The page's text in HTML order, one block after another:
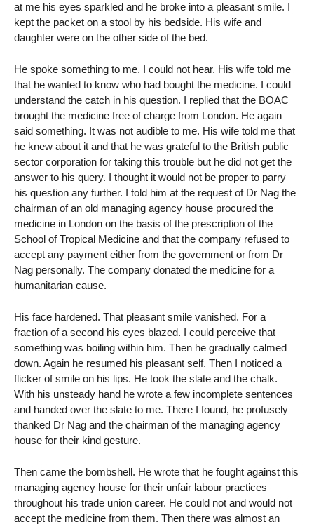
at me his eyes sparkled and he broke into a pleasant smile. I
kept the packet on a stool by his bedside. His wife and
daughter were on the other side of the bed.
He spoke something to me. I could not hear. His wife told me
that he wanted to know who had bought the medicine. I could
understand the catch in his question. I replied that the BOAC
brought the medicine free of charge from London. He again
said something. It was not audible to me. His wife told me that
he knew about it and that he was grateful to the British public
sector corporation for taking this trouble but he did not get the
answer to his query. I thought it would not be proper to parry
his question any further. I told him at the request of Dr Nag the
chairman of an old managing agency house procured the
medicine in London on the basis of the prescription of the
School of Tropical Medicine and that the company refused to
accept any payment either from the government or from Dr
Nag personally. The company donated the medicine for a
humanitarian cause.
His face hardened. That pleasant smile vanished. For a
fraction of a second his eyes blazed. I could perceive that
something was boiling within him. Then he gradually calmed
down. Again he resumed his pleasant self. Then I noticed a
flicker of smile on his lips. He took the slate and the chalk.
With his unsteady hand he wrote a few incomplete sentences
and handed over the slate to me. There I found, he profusely
thanked Dr Nag and the chairman of the managing agency
house for their kind gesture.
Then came the bombshell. He wrote that he fought against this
managing agency house for their unfair labour practices
throughout his trade union career. He could not and would not
accept the medicine from them. Then there was almost an